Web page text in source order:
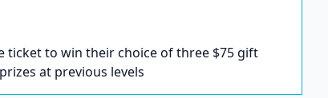
ticket to win their choice of three $75 gift
at previous levels